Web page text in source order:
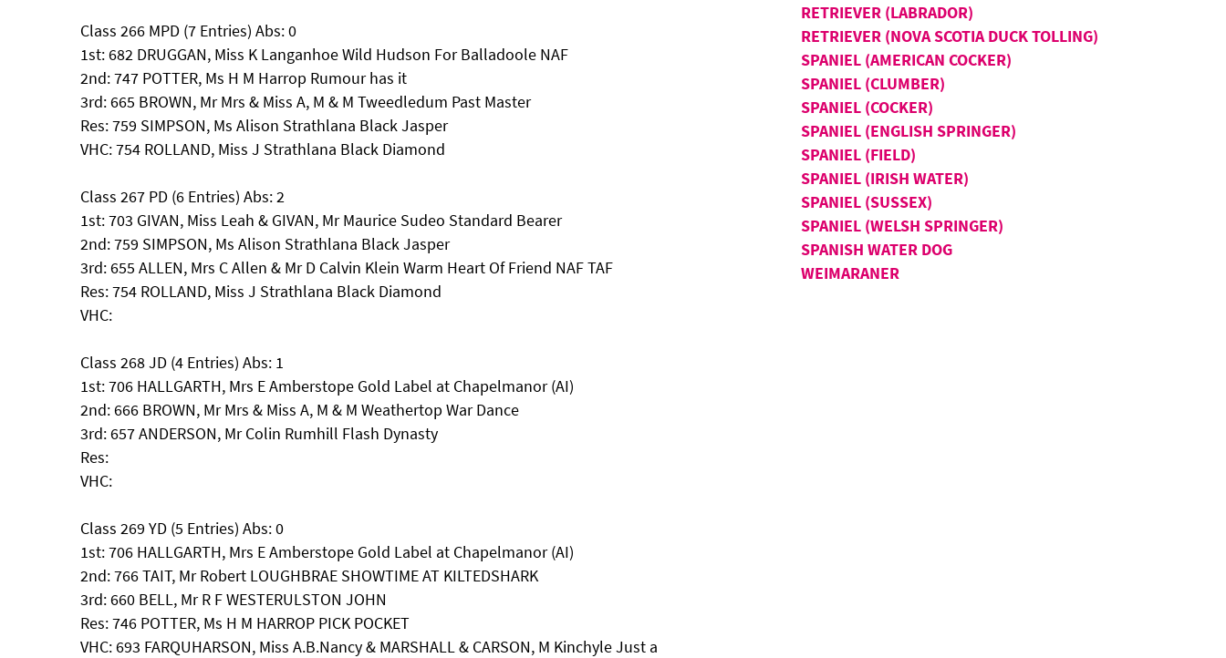
Class 266 MPD (7 Entries) Abs: 0
1st: 682 DRUGGAN, Miss K Langanhoe Wild Hudson For Balladoole NAF
2nd: 747 POTTER, Ms H M Harrop Rumour has it
3rd: 665 BROWN, Mr Mrs & Miss A, M & M Tweedledum Past Master
Res: 759 SIMPSON, Ms Alison Strathlana Black Jasper
VHC: 754 ROLLAND, Miss J Strathlana Black Diamond
Class 267 PD (6 Entries) Abs: 2
1st: 703 GIVAN, Miss Leah & GIVAN, Mr Maurice Sudeo Standard Bearer
2nd: 759 SIMPSON, Ms Alison Strathlana Black Jasper
3rd: 655 ALLEN, Mrs C Allen & Mr D Calvin Klein Warm Heart Of Friend NAF TAF
Res: 754 ROLLAND, Miss J Strathlana Black Diamond
VHC:
Class 268 JD (4 Entries) Abs: 1
1st: 706 HALLGARTH, Mrs E Amberstope Gold Label at Chapelmanor (AI)
2nd: 666 BROWN, Mr Mrs & Miss A, M & M Weathertop War Dance
3rd: 657 ANDERSON, Mr Colin Rumhill Flash Dynasty
Res:
VHC:
Class 269 YD (5 Entries) Abs: 0
1st: 706 HALLGARTH, Mrs E Amberstope Gold Label at Chapelmanor (AI)
2nd: 766 TAIT, Mr Robert LOUGHBRAE SHOWTIME AT KILTEDSHARK
3rd: 660 BELL, Mr R F WESTERULSTON JOHN
Res: 746 POTTER, Ms H M HARROP PICK POCKET
VHC: 693 FARQUHARSON, Miss A.B.Nancy & MARSHALL & CARSON, M Kinchyle Just a
RETRIEVER (LABRADOR)
RETRIEVER (NOVA SCOTIA DUCK TOLLING)
SPANIEL (AMERICAN COCKER)
SPANIEL (CLUMBER)
SPANIEL (COCKER)
SPANIEL (ENGLISH SPRINGER)
SPANIEL (FIELD)
SPANIEL (IRISH WATER)
SPANIEL (SUSSEX)
SPANIEL (WELSH SPRINGER)
SPANISH WATER DOG
WEIMARANER